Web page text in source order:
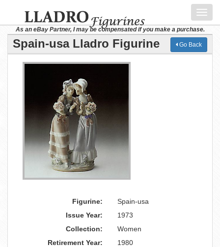
As an eBay Partner, I may be compensated if you make a purchase.
Spain-usa Lladro Figurine Go Back
Figurine:
Spain-usa
Issue Year:
1973
Collection:
Women
Retirement Year:
1980